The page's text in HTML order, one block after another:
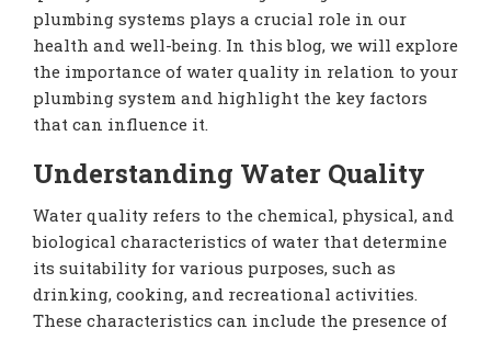
plumbing systems plays a crucial role in our
health and well-being. In this blog, we will explore
the importance of water quality in relation to your
plumbing system and highlight the key factors
that can influence it.
Understanding Water Quality
Water quality refers to the chemical, physical, and
biological characteristics of water that determine
its suitability for various purposes, such as
drinking, cooking, and recreational activities.
These characteristics can include the presence of